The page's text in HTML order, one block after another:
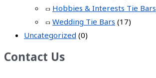
Hobbies & Interests Tie Bars
Wedding Tie Bars (17)
Uncategorized (0)
Contact Us